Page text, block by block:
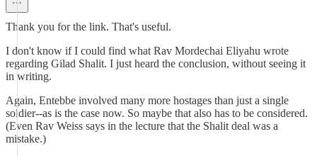
Thank you for the link. That's useful.
I don't know if I could find what Rav Mordechai Eliyahu wrote
regarding Gilad Shalit. I just heard the conclusion, without seeing it
in writing.
Again, Entebbe involved many more hostages than just a single
soldier--as is the case now. So maybe that also has to be considered.
(Even Rav Weiss says in the lecture that the Shalit deal was a
mistake.)